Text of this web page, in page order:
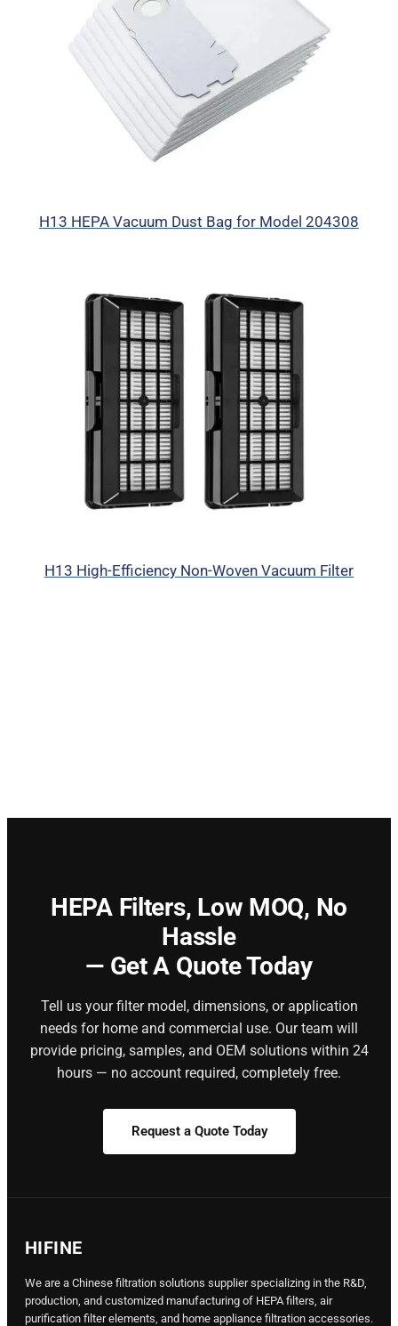
H13 HEPA Vacuum Dust Bag for Model 204308
H13 High-Efficiency Non-Woven Vacuum Filter
HEPA Filters, Low MOQ, No
Hassle
— Get A Quote Today
Tell us your filter model, dimensions, or application
needs for home and commercial use. Our team will
provide pricing, samples, and OEM solutions within 24
hours — no account required, completely free.
Request a Quote Today
HIFINE
We are a Chinese filtration solutions supplier specializing in the R&D,
production, and customized manufacturing of HEPA filters, air
purification filter elements, and home appliance filtration accessories.